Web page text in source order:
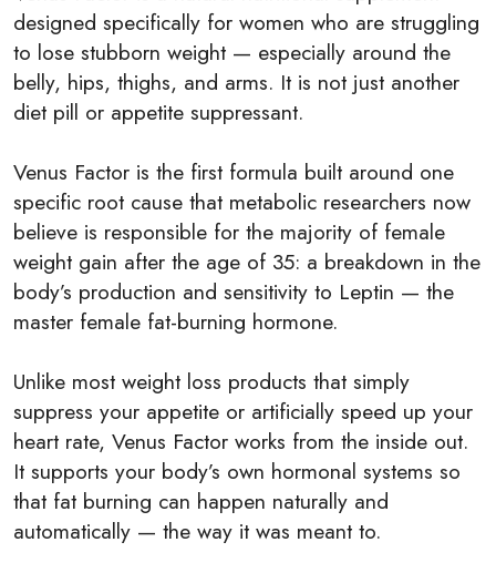
designed specifically for women who are struggling
to lose stubborn weight — especially around the
belly, hips, thighs, and arms. It is not just another
diet pill or appetite suppressant.
Venus Factor is the first formula built around one
specific root cause that metabolic researchers now
believe is responsible for the majority of female
weight gain after the age of 35: a breakdown in the
body’s production and sensitivity to Leptin — the
master female fat-burning hormone.
Unlike most weight loss products that simply
suppress your appetite or artificially speed up your
heart rate, Venus Factor works from the inside out.
It supports your body’s own hormonal systems so
that fat burning can happen naturally and
automatically — the way it was meant to.